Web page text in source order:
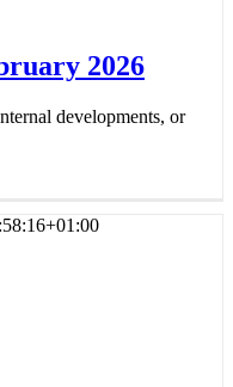
2026
developments, or